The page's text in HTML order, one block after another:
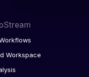
Workspace